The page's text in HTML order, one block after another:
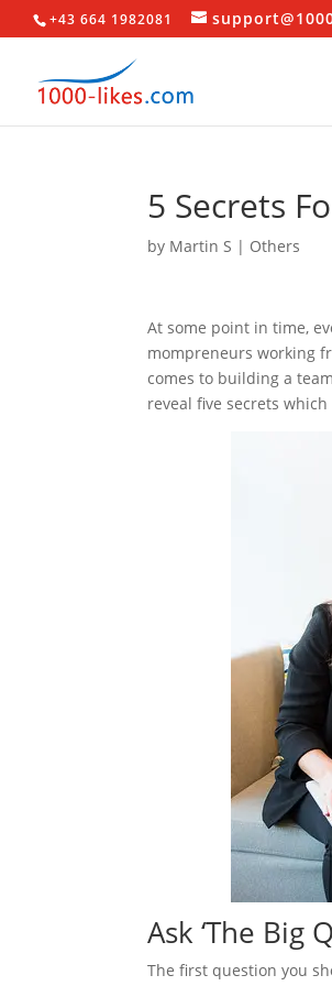
+43 664 1982081
5 Secrets
by Martin S | Others
At some point in time,
mompreneurs working
comes to building a
reveal five secrets
Ask ‘The Big
The first question you